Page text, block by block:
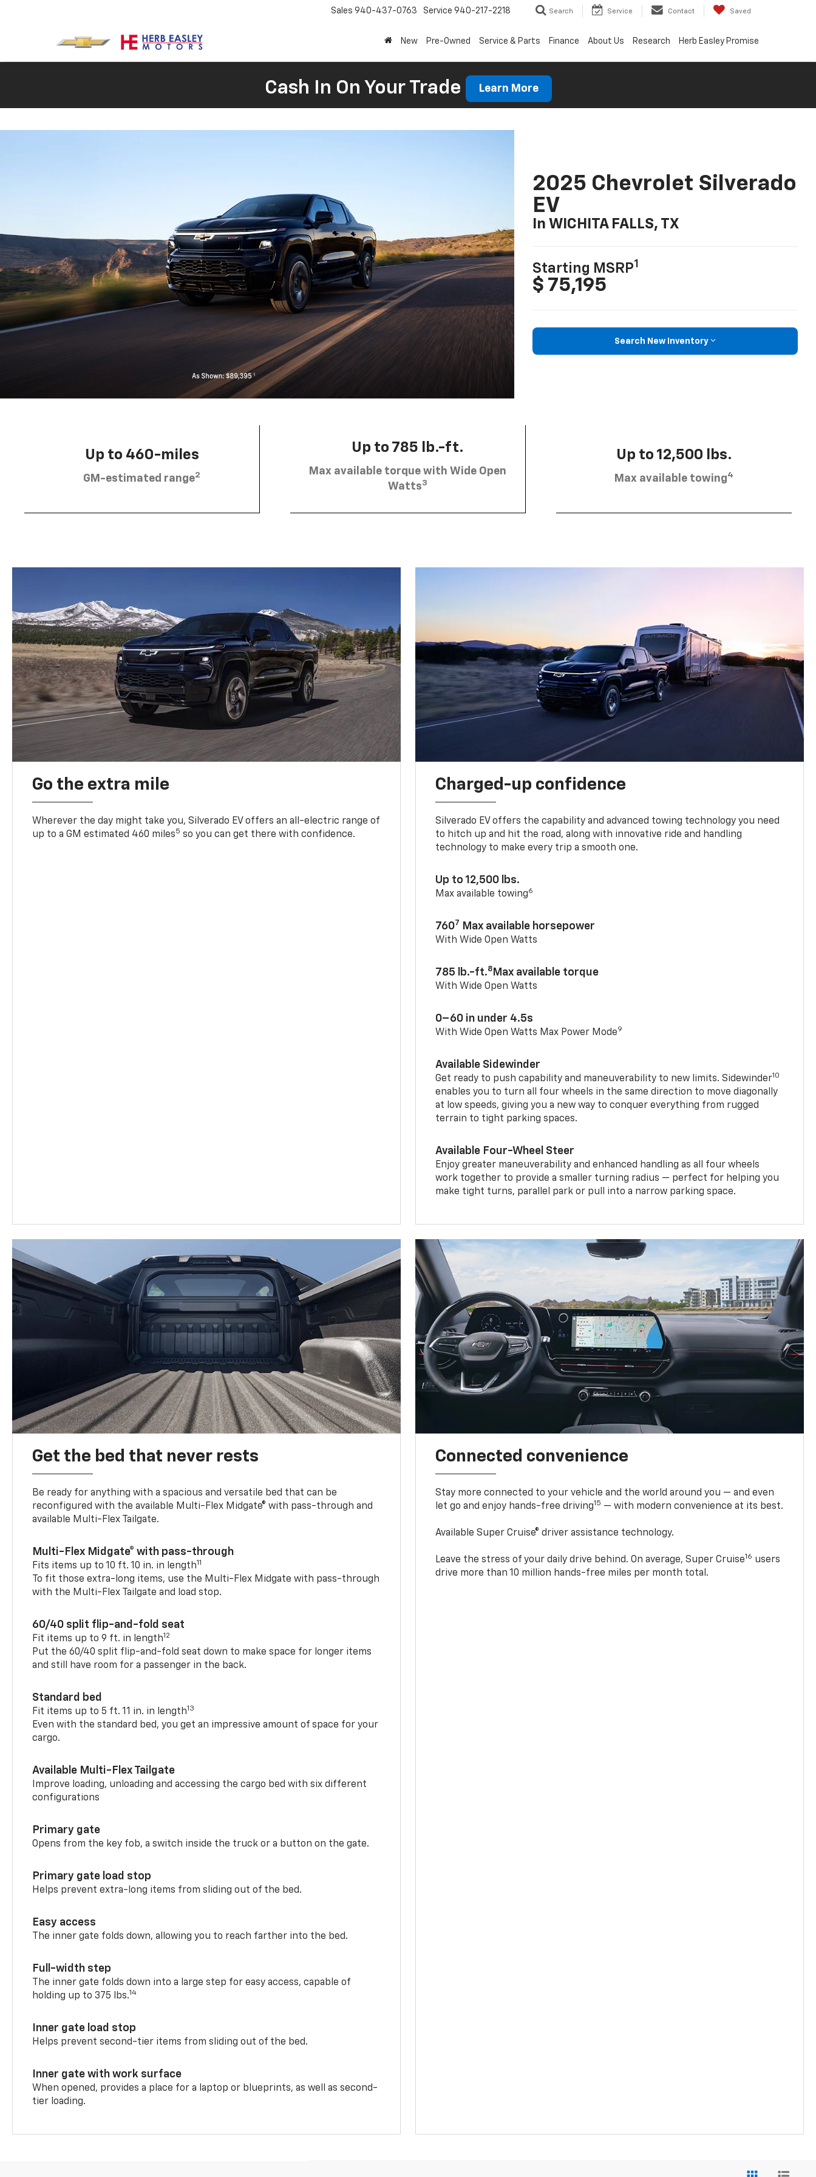
Sales 940-437-0763 Service 940-217-2218 Search Service Contact Saved
New Pre-Owned Service & Parts Finance About Us Research Herb Easley Promise
Cash In On Your Trade Learn More
2025 Chevrolet Silverado
EV
In WICHITA FALLS, TX
Starting MSRP1
$ 75,195
Search New Inventory
Up to 460-miles
GM-estimated range2
Up to 785 lb.-ft.
Max available torque with Wide Open
Watts3
Up to 12,500 lbs.
Max available towing4
Go the extra mile
Wherever the day might take you, Silverado EV offers an all-electric range of
up to a GM estimated 460 miles5 so you can get there with confidence.
Charged-up confidence
Silverado EV offers the capability and advanced towing technology you need
to hitch up and hit the road, along with innovative ride and handling
technology to make every trip a smooth one.
Up to 12,500 lbs.
Max available towing6
7607 Max available horsepower
With Wide Open Watts
785 lb.-ft.8 Max available torque
With Wide Open Watts
0–60 in under 4.5s
With Wide Open Watts Max Power Mode9
Available Sidewinder
Get ready to push capability and maneuverability to new limits. Sidewinder10
enables you to turn all four wheels in the same direction to move diagonally
at low speeds, giving you a new way to conquer everything from rugged
terrain to tight parking spaces.
Available Four-Wheel Steer
Enjoy greater maneuverability and enhanced handling as all four wheels
work together to provide a smaller turning radius — perfect for helping you
make tight turns, parallel park or pull into a narrow parking space.
Get the bed that never rests
Be ready for anything with a spacious and versatile bed that can be
reconfigured with the available Multi-Flex Midgate® with pass-through and
available Multi-Flex Tailgate.
Multi-Flex Midgate® with pass-through
Fits items up to 10 ft. 10 in. in length11
To fit those extra-long items, use the Multi-Flex Midgate with pass-through
with the Multi-Flex Tailgate and load stop.
60/40 split flip-and-fold seat
Fit items up to 9 ft. in length12
Put the 60/40 split flip-and-fold seat down to make space for longer items
and still have room for a passenger in the back.
Standard bed
Fit items up to 5 ft. 11 in. in length13
Even with the standard bed, you get an impressive amount of space for your
cargo.
Available Multi-Flex Tailgate
Improve loading, unloading and accessing the cargo bed with six different
configurations
Primary gate
Opens from the key fob, a switch inside the truck or a button on the gate.
Primary gate load stop
Helps prevent extra-long items from sliding out of the bed.
Easy access
The inner gate folds down, allowing you to reach farther into the bed.
Full-width step
The inner gate folds down into a large step for easy access, capable of
holding up to 375 lbs.14
Inner gate load stop
Helps prevent second-tier items from sliding out of the bed.
Inner gate with work surface
When opened, provides a place for a laptop or blueprints, as well as second-
tier loading.
Connected convenience
Stay more connected to your vehicle and the world around you — and even
let go and enjoy hands-free driving15 — with modern convenience at its best.
Available Super Cruise® driver assistance technology.
Leave the stress of your daily drive behind. On average, Super Cruise16 users
drive more than 10 million hands-free miles per month total.